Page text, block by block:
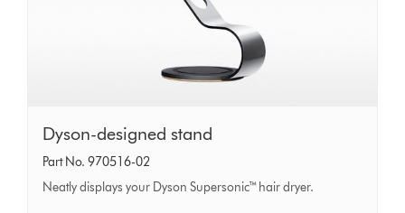
Dyson-
designed
stand
Dyson-designed stand
Part No. 970516-02
Neatly displays your Dyson Supersonic™ hair dryer.